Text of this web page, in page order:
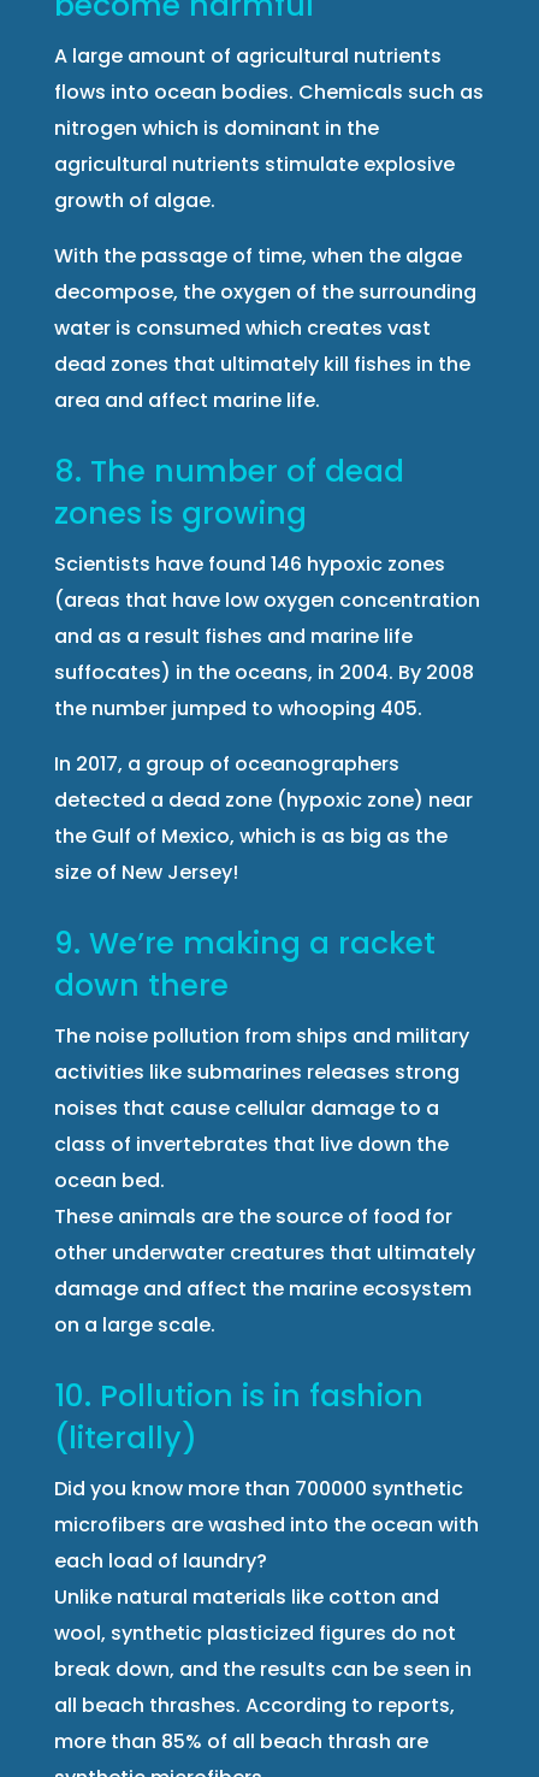
A large amount of agricultural nutrients
flows into ocean bodies. Chemicals such as
nitrogen which is dominant in the
agricultural nutrients stimulate explosive
growth of algae.
With the passage of time, when the algae
decompose, the oxygen of the surrounding
water is consumed which creates vast
dead zones that ultimately kill fishes in the
area and affect marine life.
8. The number of dead
zones is growing
Scientists have found 146 hypoxic zones
(areas that have low oxygen concentration
and as a result fishes and marine life
suffocates) in the oceans, in 2004. By 2008
the number jumped to whooping 405.
In 2017, a group of oceanographers
detected a dead zone (hypoxic zone) near
the Gulf of Mexico, which is as big as the
size of New Jersey!
9. We’re making a racket
down there
The noise pollution from ships and military
activities like submarines releases strong
noises that cause cellular damage to a
class of invertebrates that live down the
ocean bed.
These animals are the source of food for
other underwater creatures that ultimately
damage and affect the marine ecosystem
on a large scale.
10. Pollution is in fashion
(literally)
Did you know more than 700000 synthetic
microfibers are washed into the ocean with
each load of laundry?
Unlike natural materials like cotton and
wool, synthetic plasticized figures do not
break down, and the results can be seen in
all beach thrashes. According to reports,
more than 85% of all beach thrash are